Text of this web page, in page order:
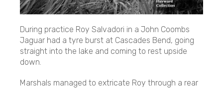
During practice Roy Salvadori in a John Coombs
Jaguar had a tyre burst at Cascades Bend, going
straight into the lake and coming to rest upside
down.
Marshals managed to extricate Roy through a rear